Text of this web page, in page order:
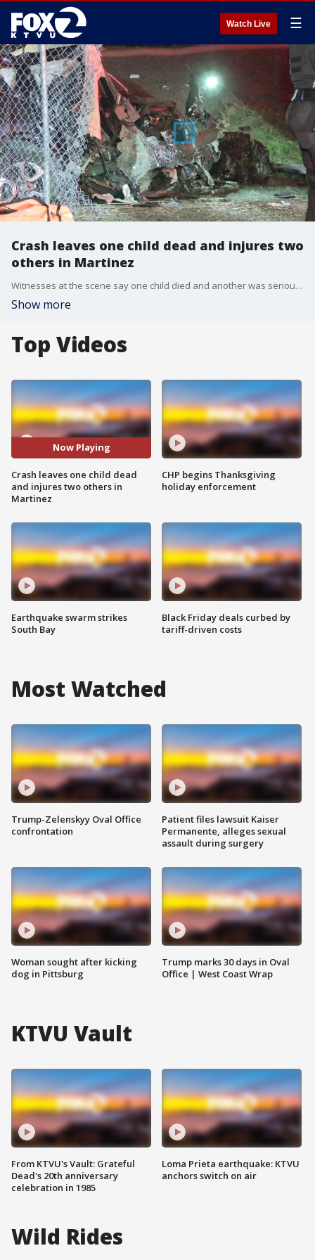
Watch Live ☰
Crash leaves one child dead and injures two
others in Martinez
Witnesses at the scene say one child died and another was seriously injured. The adult driver was also injured in the crash.
Show more
Top Videos
Now Playing
Crash leaves one child dead
and injures two others in
Martinez
Earthquake swarm strikes
South Bay
CHP begins Thanksgiving
holiday enforcement
Black Friday deals curbed by
tariff-driven costs
Most Watched
Trump-Zelenskyy Oval Office
confrontation
Woman sought after kicking
dog in Pittsburg
Patient files lawsuit Kaiser
Permanente, alleges sexual
assault during surgery
Trump marks 30 days in Oval
Office | West Coast Wrap
KTVU Vault
From KTVU's Vault: Grateful
Dead's 20th anniversary
celebration in 1985
Loma Prieta earthquake: KTVU
anchors switch on air
Wild Rides